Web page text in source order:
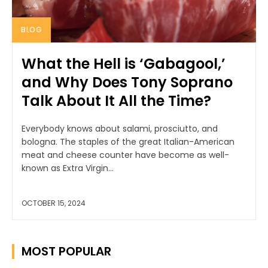
BLOG
What the Hell is ‘Gabagool,’
and Why Does Tony Soprano
Talk About It All the Time?
Everybody knows about salami, prosciutto, and
bologna. The staples of the great Italian-American
meat and cheese counter have become as well-
known as Extra Virgin...
OCTOBER 15, 2024
MOST POPULAR